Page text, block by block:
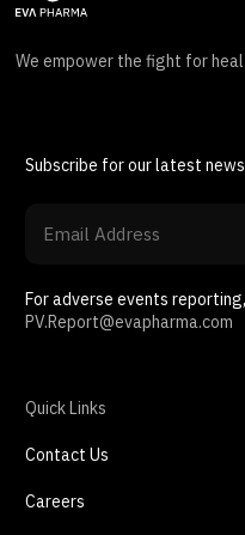
We empower the fight for
Subscribe for our latest
For adverse events
PV.Report@evapharma.com
Quick Links
Contact Us
Careers